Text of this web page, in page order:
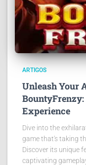
ARTIGOS
Unleash Your
Experience
Dive into the
game that's taking
Discover its unique
captivating